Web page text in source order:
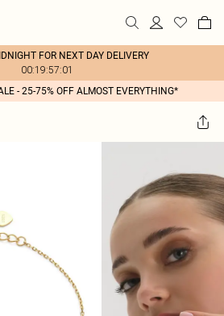
FOR NEXT DAY DELIVERY
00:19:57:01
- 25-75% OFF ALMOST EVERYTHING*